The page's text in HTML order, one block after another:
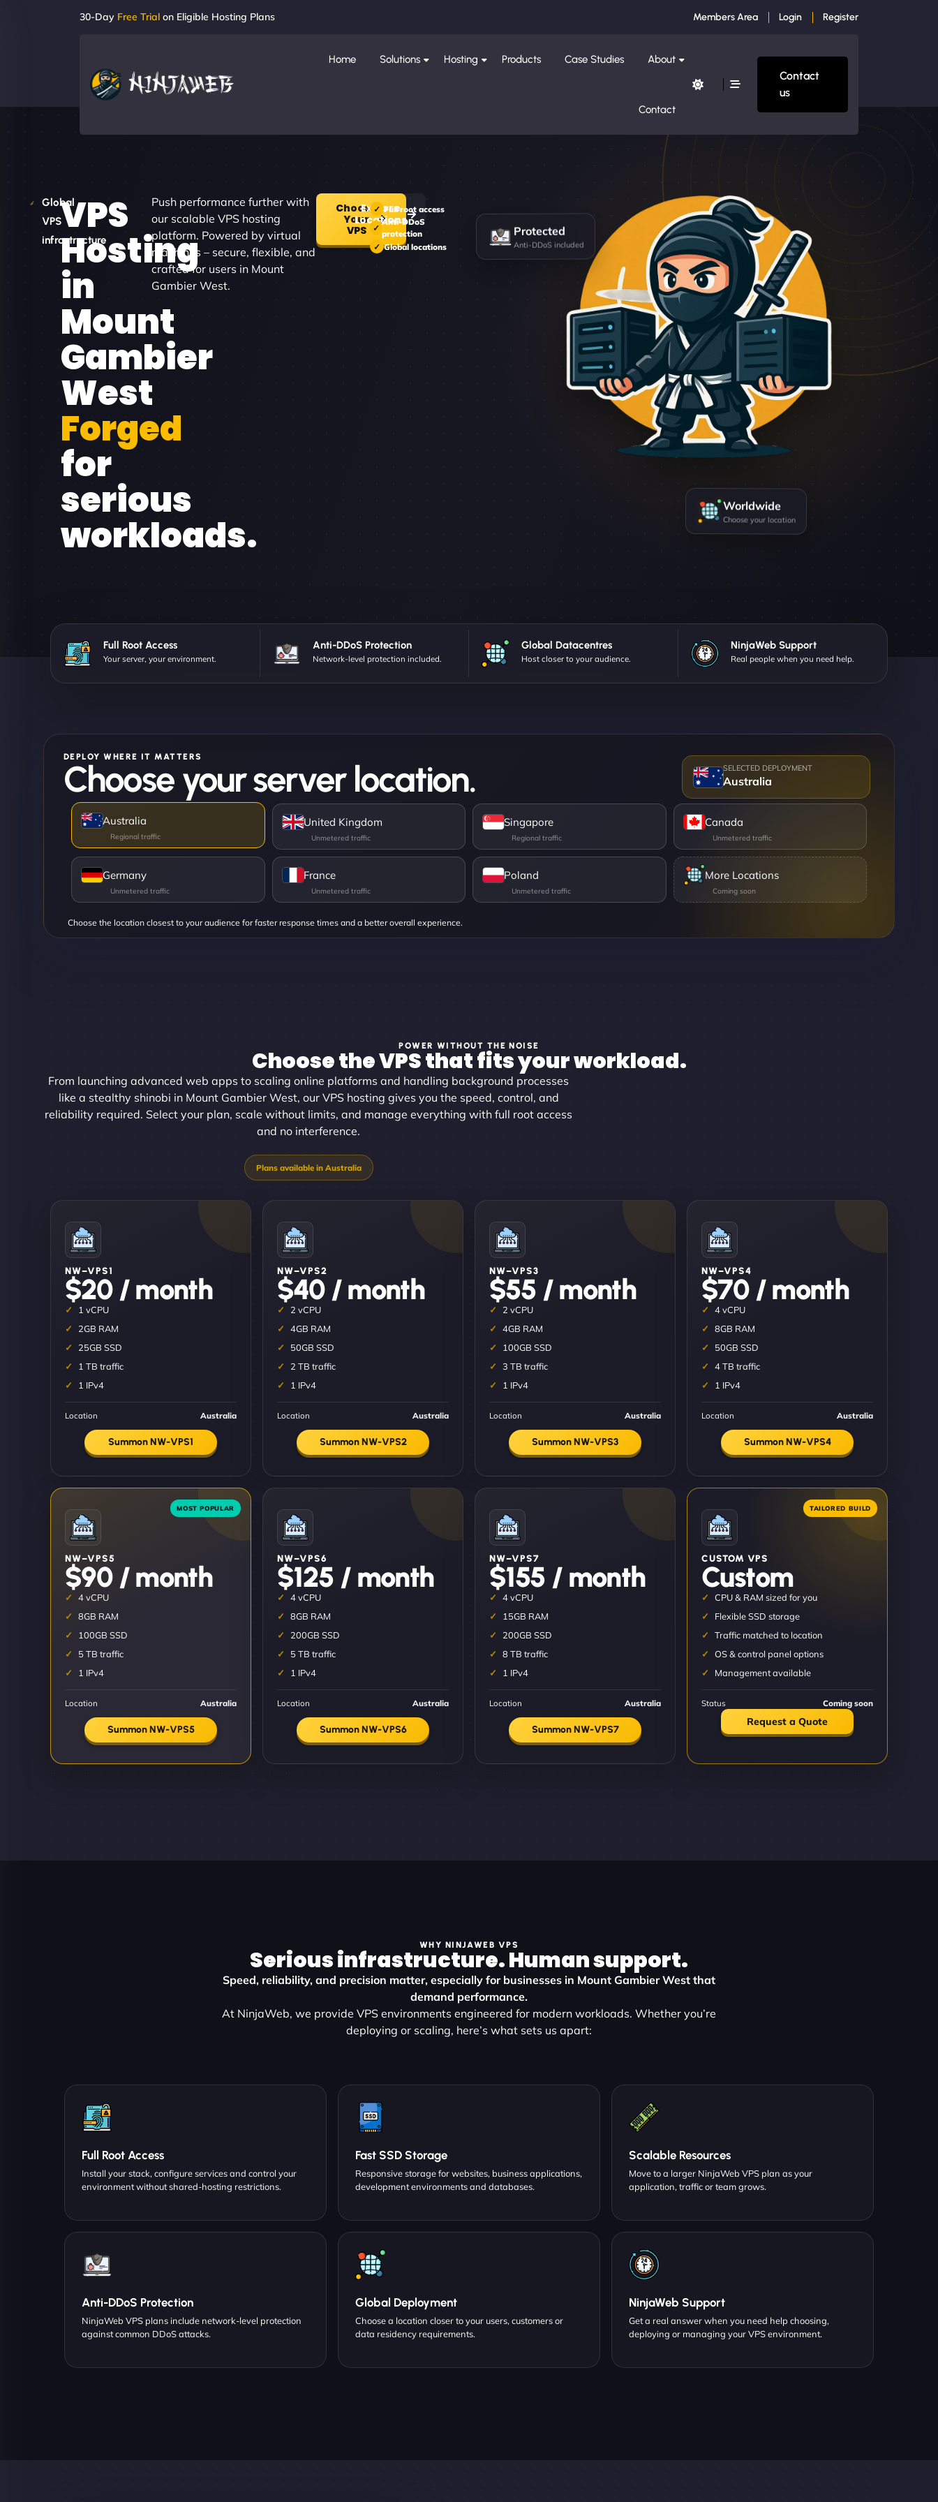
30-Day Free Trial on Eligible Hosting Plans Members Area Login Register
Home Solutions Hosting Products Case Studies About
Contact
Contact
us
Global
VPS
infrastructure
VPS
Hosting
in
Mount
Gambier
West
Forged
for
serious
workloads.
Push performance further with
our scalable VPS hosting
platform. Powered by virtual
machines – secure, flexible, and
crafted for users in Mount
Gambier West.
Choose
Your
VPS
Explore
Locations
Full root access
Anti-DDoS
protection
Global locations
Protected
Anti-DDoS included
Worldwide
Choose your location
Full Root Access
Your server, your environment.
Anti-DDoS Protection
Network-level protection included.
Global Datacentres
Host closer to your audience.
NinjaWeb Support
Real people when you need help.
DEPLOY WHERE IT MATTERS
Choose your server location. Australia
Choose the location closest to your audience for faster response times and a better overall experience.
Australia United Kingdom Singapore Canada
Germany France Poland More Locations
POWER WITHOUT THE NOISE
Choose the VPS that fits your workload.
From launching advanced web apps to scaling online platforms and handling background processes
like a stealthy shinobi in Mount Gambier West, our VPS hosting gives you the speed, control, and
reliability required. Select your plan, scale without limits, and manage everything with full root access
and no interference.
NW–VPS1
$20 / month
1 vCPU
2GB RAM
25GB SSD
1 TB traffic
1 IPv4
Location Australia
Summon NW-VPS1
NW–VPS2
$40 / month
2 vCPU
4GB RAM
50GB SSD
2 TB traffic
1 IPv4
Location Australia
Summon NW-VPS2
NW–VPS3
$55 / month
2 vCPU
4GB RAM
100GB SSD
3 TB traffic
1 IPv4
Location Australia
Summon NW-VPS3
NW–VPS4
$70 / month
4 vCPU
8GB RAM
50GB SSD
4 TB traffic
1 IPv4
Location Australia
Summon NW-VPS4
NW–VPS5
$90 / month
4 vCPU
8GB RAM
100GB SSD
5 TB traffic
1 IPv4
Location Australia
Summon NW-VPS5
NW–VPS6
$125 / month
4 vCPU
8GB RAM
200GB SSD
5 TB traffic
1 IPv4
Location Australia
Summon NW-VPS6
NW–VPS7
$155 / month
4 vCPU
15GB RAM
200GB SSD
8 TB traffic
1 IPv4
Location Australia
Summon NW-VPS7
CUSTOM VPS
Custom
CPU & RAM sized for you
Flexible SSD storage
Traffic matched to location
OS & control panel options
Management available
Status Coming soon
Request a Quote
WHY NINJAWEB VPS
Serious infrastructure. Human support.
Speed, reliability, and precision matter, especially for businesses in Mount Gambier West that
demand performance.
At NinjaWeb, we provide VPS environments engineered for modern workloads. Whether you’re
deploying or scaling, here’s what sets us apart:
Full Root Access
Install your stack, configure services and control your
environment without shared-hosting restrictions.
Fast SSD Storage
Responsive storage for websites, business applications,
development environments and databases.
Scalable Resources
Move to a larger NinjaWeb VPS plan as your
application, traffic or team grows.
Anti-DDoS Protection
NinjaWeb VPS plans include network-level protection
against common DDoS attacks.
Global Deployment
Choose a location closer to your users, customers or
data residency requirements.
NinjaWeb Support
Get a real answer when you need help choosing,
deploying or managing your VPS environment.